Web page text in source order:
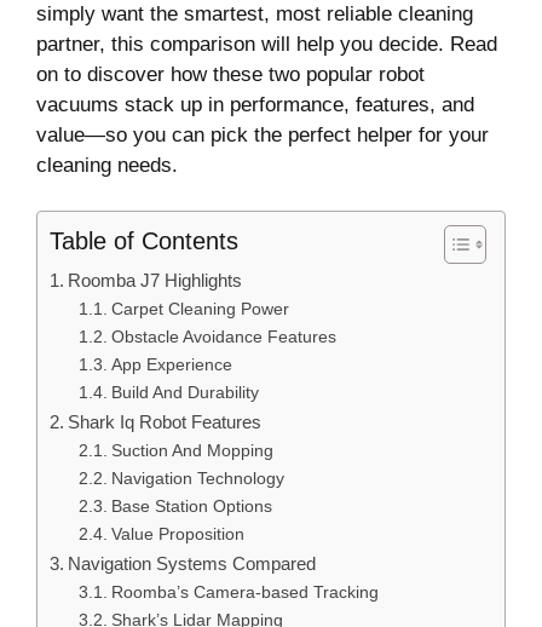
simply want the smartest, most reliable cleaning
partner, this comparison will help you decide. Read
on to discover how these two popular robot
vacuums stack up in performance, features, and
value—so you can pick the perfect helper for your
cleaning needs.
Table of Contents
Roomba J7 Highlights
Carpet Cleaning Power
Obstacle Avoidance Features
App Experience
Build And Durability
Shark Iq Robot Features
Suction And Mopping
Navigation Technology
Base Station Options
Value Proposition
Navigation Systems Compared
Roomba’s Camera-based Tracking
Shark’s Lidar Mapping